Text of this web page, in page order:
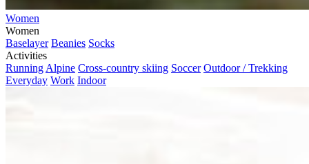
Women
Women
Baselayer Beanies Socks
Activities
Running Alpine Cross-country skiing Soccer Outdoor / Trekking
Everyday Work Indoor